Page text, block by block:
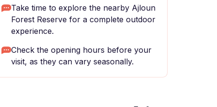
Take time to explore the nearby Ajloun
Forest Reserve for a complete outdoor
experience.
Check the opening hours before your
visit, as they can vary seasonally.